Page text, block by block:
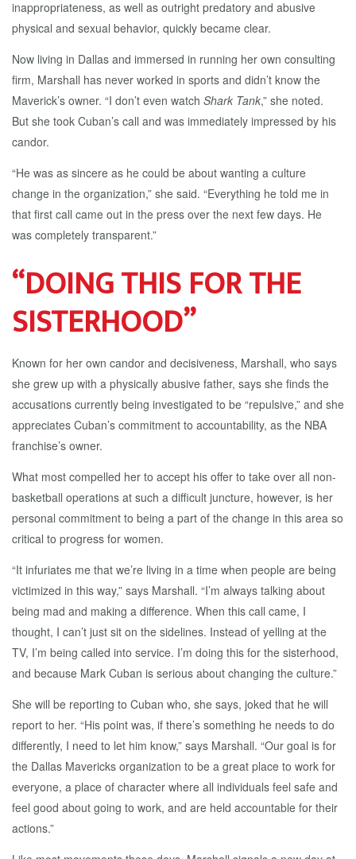
inappropriateness, as well as outright predatory and abusive
physical and sexual behavior, quickly became clear.
Now living in Dallas and immersed in running her own consulting
firm, Marshall has never worked in sports and didn’t know the
Maverick’s owner. “I don’t even watch Shark Tank,” she noted.
But she took Cuban’s call and was immediately impressed by his
candor.
“He was as sincere as he could be about wanting a culture
change in the organization,” she said. “Everything he told me in
that first call came out in the press over the next few days. He
was completely transparent.”
“DOING THIS FOR THE
SISTERHOOD”
Known for her own candor and decisiveness, Marshall, who says
she grew up with a physically abusive father, says she finds the
accusations currently being investigated to be “repulsive,” and she
appreciates Cuban’s commitment to accountability, as the NBA
franchise’s owner.
What most compelled her to accept his offer to take over all non-
basketball operations at such a difficult juncture, however, is her
personal commitment to being a part of the change in this area so
critical to progress for women.
“It infuriates me that we’re living in a time when people are being
victimized in this way,” says Marshall. “I’m always talking about
being mad and making a difference. When this call came, I
thought, I can’t just sit on the sidelines. Instead of yelling at the
TV, I’m being called into service. I’m doing this for the sisterhood,
and because Mark Cuban is serious about changing the culture.”
She will be reporting to Cuban who, she says, joked that he will
report to her. “His point was, if there’s something he needs to do
differently, I need to let him know,” says Marshall. “Our goal is for
the Dallas Mavericks organization to be a great place to work for
everyone, a place of character where all individuals feel safe and
feel good about going to work, and are held accountable for their
actions.”